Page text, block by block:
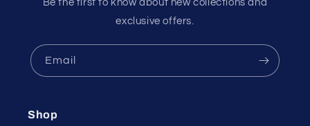
Be the first to know about new collections and
exclusive offers.
Email
Shop